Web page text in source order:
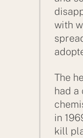
with
The
had a
in
kill